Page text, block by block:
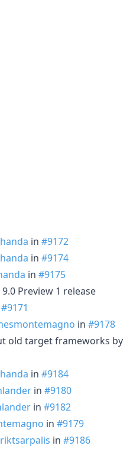
in #9172
in #9174
in #9175
Preview 1 release
#9171
in #9178
old target frameworks by
in #9184
in #9180
in #9182
in #9179
in #9186